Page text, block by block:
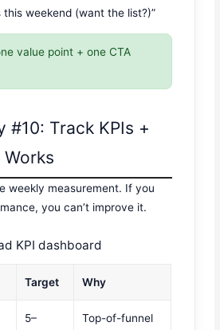
this weekend (want the list?)”
value point + one CTA
#10: Track KPIs +
Works
weekly measurement. If you
you can’t improve it.
KPI dashboard
Target Why
5–
Top-of-funnel